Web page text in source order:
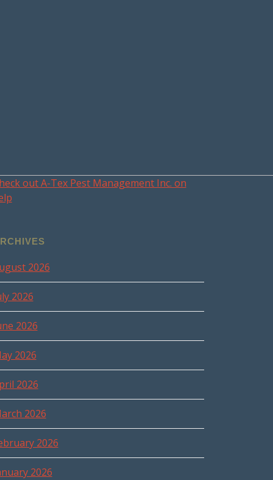
out A-Tex Pest Management Inc. on
2026
2026
2026
2026
2026
2026
2026
2026